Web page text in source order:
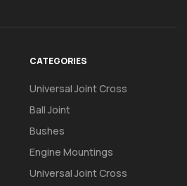
CATEGORIES
Universal Joint Cross
Ball Joint
Bushes
Engine Mountings
Universal Joint Cross